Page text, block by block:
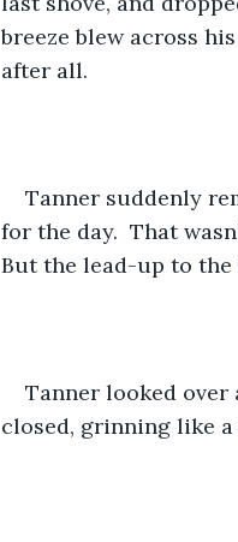
breeze blew across
after all.
​Tanner suddenly
for the day.  That
But the lead-up to
Tanner looked over
closed, grinning like a